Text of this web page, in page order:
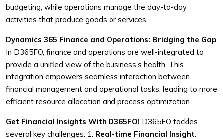
budgeting, while operations manage the day-to-day
activities that produce goods or services.
Dynamics 365 Finance and Operations: Bridging the Gap
In D365FO, finance and operations are well-integrated to
provide a unified view of the business’s health. This
integration empowers seamless interaction between
financial management and operational tasks, leading to more
efficient resource allocation and process optimization.
Get Financial Insights With D365FO! D365FO tackles
several key challenges: 1. Real-time Financial Insight: